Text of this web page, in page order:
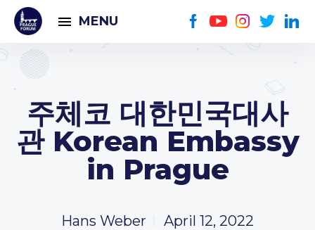
MENU
주체코 대한민국대사
관 Korean Embassy
in Prague
Hans Weber April 12, 2022